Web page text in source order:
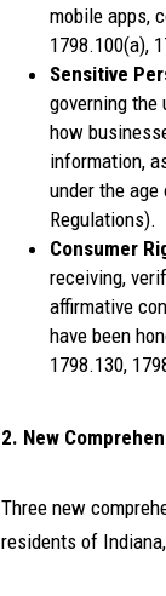
mobile apps,
1798.100(a),
Sensitive
governing
how
information,
under the age
Regulations).
Consumer
receiving,
affirmative
have been
1798.130,
2. New
Three new
residents of